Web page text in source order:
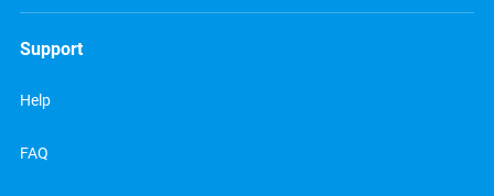
Support
Help
FAQ